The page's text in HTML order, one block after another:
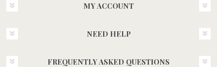
MY ACCOUNT
NEED HELP
FREQUENTLY ASKED QUESTIONS